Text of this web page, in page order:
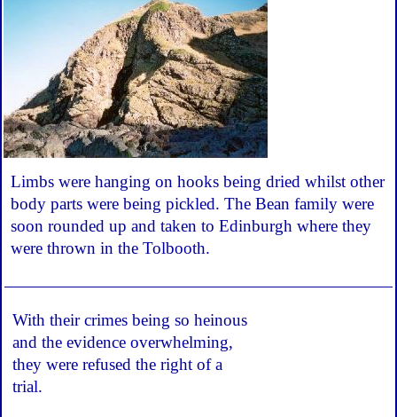
Limbs were hanging on hooks being dried whilst other
body parts were being pickled. The Bean family were
soon rounded up and taken to Edinburgh where they
were thrown in the Tolbooth.
With their crimes being so heinous
and the evidence overwhelming,
they were refused the right of a
trial.